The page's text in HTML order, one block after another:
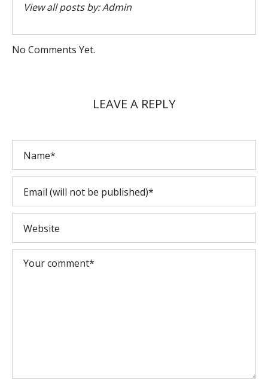
View all posts by:Admin
No Comments Yet.
LEAVE A REPLY